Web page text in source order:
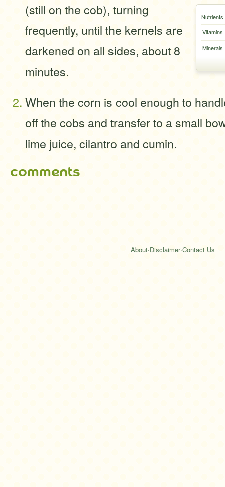
Nutrients
Vitamins
Minerals
(still on the cob), turning
frequently, until the kernels are
darkened on all sides, about 8
minutes.
When the corn is cool enough to
off the cobs and transfer to a small
lime juice, cilantro and cumin.
comments
About·Disclaimer·Contact Us